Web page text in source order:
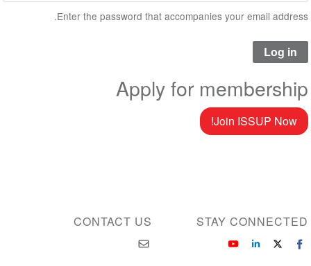
Enter the password that accompanies your email address.
Apply for membership
Join ISSUP Now!
CONTACT US STAY CONNECTED